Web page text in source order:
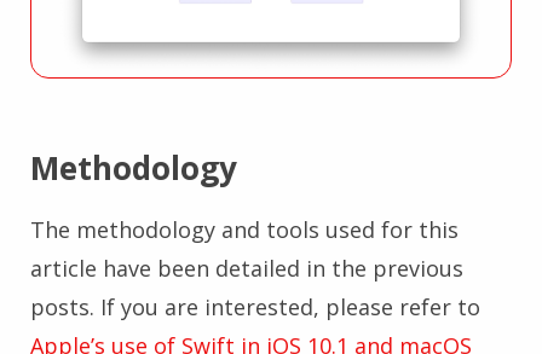
Methodology
The methodology and tools used for this
article have been detailed in the previous
posts. If you are interested, please refer to
Apple’s use of Swift in iOS 10.1 and macOS